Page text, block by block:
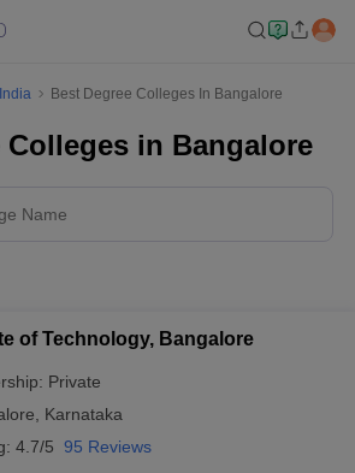
Best Degree Colleges In Bangalore
Colleges in Bangalore
of Technology, Bangalore
Private
Karnataka
4.7/5 95 Reviews